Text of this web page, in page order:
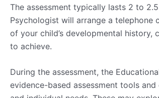
The assessment typically lasts 2 to
Psychologist will arrange a
of your child’s developmental history,
to achieve.
During the assessment, the
evidence-based assessment tools